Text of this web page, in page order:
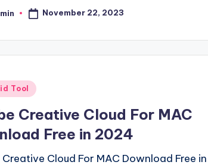
November 22, 2023
Tool
Creative Cloud For MAC
Free in 2024
Cloud For MAC Download Free in